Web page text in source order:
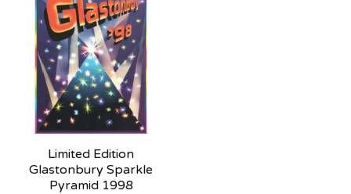
Limited Edition
Glastonbury Sparkle
Pyramid 1998